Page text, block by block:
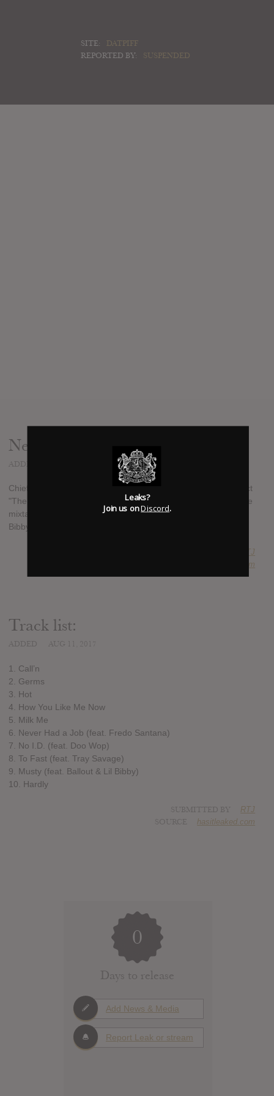
SITE:
DATPIFF
REPORTED BY:
SUSPENDED
News
Chief Keef revealed on his Instagram that he has a new project
"The W" which he will be releasing before the end of 2017. The
mixtape features guest appearances from rappers such as Lil
Bibby, Fredo Santana, Tray Savage, Doo Wop, and Ballout.
RTJ
hasitleaked.com
Track list:
1. Call’n
2. Germs
3. Hot
4. How You Like Me Now
5. Milk Me
6. Never Had a Job (feat. Fredo Santana)
7. No I.D. (feat. Doo Wop)
8. To Fast (feat. Tray Savage)
9. Musty (feat. Ballout & Lil Bibby)
10. Hardly
RTJ
hasitleaked.com
0
Days to release
Add News & Media
Report Leak or stream
Leaks?
Join us onDiscord.